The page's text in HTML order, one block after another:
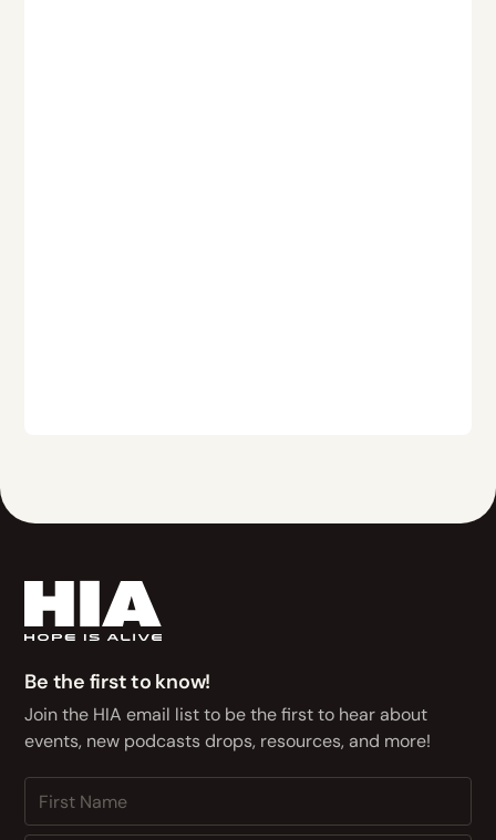
Be the first to know!
Join the HIA email list to be the first to hear about
events, new podcasts drops, resources, and more!